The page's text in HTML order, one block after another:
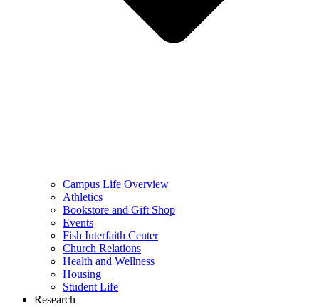
Campus Life Overview
Athletics
Bookstore and Gift Shop
Events
Fish Interfaith Center
Church Relations
Health and Wellness
Housing
Student Life
Research